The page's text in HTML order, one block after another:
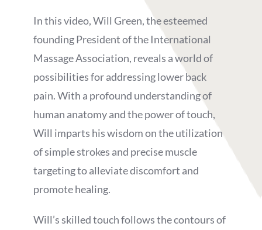
In this video, Will Green, the esteemed
founding President of the International
Massage Association, reveals a world of
possibilities for addressing lower back
pain. With a profound understanding of
human anatomy and the power of touch,
Will imparts his wisdom on the utilization
of simple strokes and precise muscle
targeting to alleviate discomfort and
promote healing.
Will’s skilled touch follows the contours of